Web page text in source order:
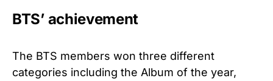
BTS’ achievement
The BTS members won three different
categories including the Album of the year,